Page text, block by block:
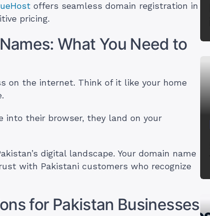
offers seamless domain registration in
pricing.
What You Need to
on the internet. Think of it like your home
into their browser, they land on your
digital landscape. Your domain name
with Pakistani customers who recognize
for Pakistan Businesses